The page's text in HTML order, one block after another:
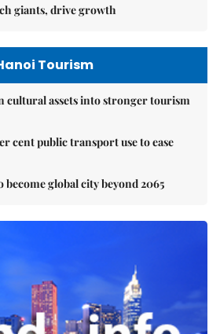
giants, drive growth
Tourism
cultural assets into stronger tourism
cent public transport use to ease
become global city beyond 2065